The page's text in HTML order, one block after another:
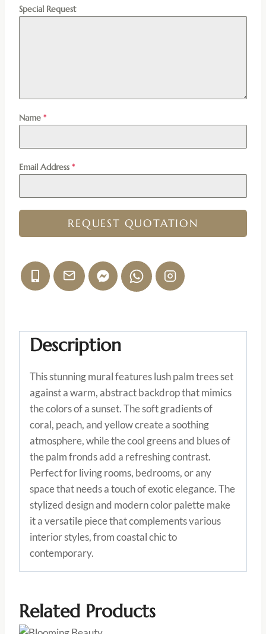
Special Request
Name *
Email Address *
REQUEST QUOTATION
Description
This stunning mural features lush palm trees set
against a warm, abstract backdrop that mimics
the colors of a sunset. The soft gradients of
coral, peach, and yellow create a soothing
atmosphere, while the cool greens and blues of
the palm fronds add a refreshing contrast.
Perfect for living rooms, bedrooms, or any
space that needs a touch of exotic elegance. The
stylized design and modern color palette make
it a versatile piece that complements various
interior styles, from coastal chic to
contemporary.
Related Products